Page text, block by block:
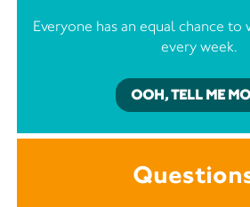
Everyone has an equal chance
every week.
OOH, TELL ME